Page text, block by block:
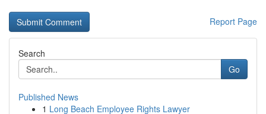
Report Page
Search
Go
Published News
1 Long Beach Employee Rights Lawyer